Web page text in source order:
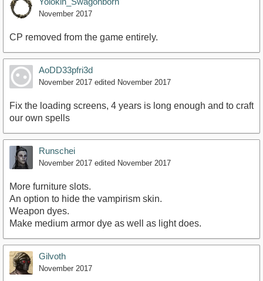
November 2017
CP removed from the game entirely.
AoDD33pfri3d
November 2017 edited November 2017
Fix the loading screens, 4 years is long enough and to craft
our own spells
Runschei
November 2017 edited November 2017
More furniture slots.
An option to hide the vampirism skin.
Weapon dyes.
Make medium armor dye as well as light does.
Gilvoth
November 2017